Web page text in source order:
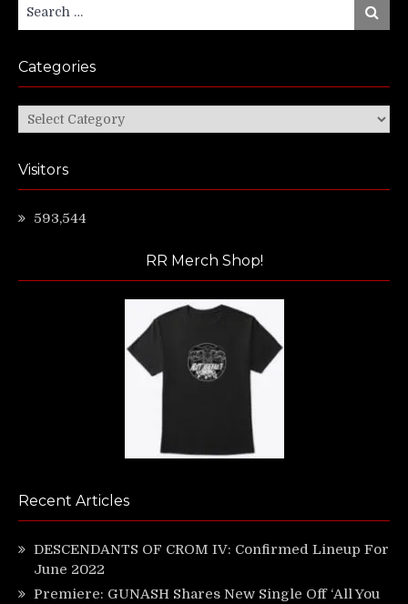
for:
Search
Categories
Categories
Visitors
593,544
RR Merch Shop!
Recent Articles
DESCENDANTS OF CROM IV: Confirmed Lineup For
June 2022
Premiere: GUNASH Shares New Single Off ‘All You